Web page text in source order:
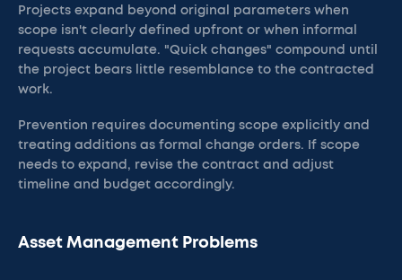
Projects expand beyond original parameters when
scope isn't clearly defined upfront or when informal
requests accumulate. "Quick changes" compound until
the project bears little resemblance to the contracted
work.
Prevention requires documenting scope explicitly and
treating additions as formal change orders. If scope
needs to expand, revise the contract and adjust
timeline and budget accordingly.
Asset Management Problems